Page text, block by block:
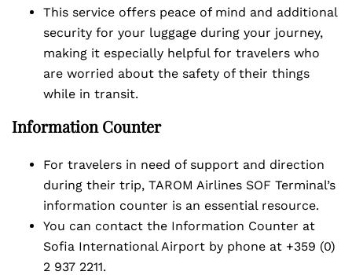
This service offers peace of mind and additional
security for your luggage during your journey,
making it especially helpful for travelers who
are worried about the safety of their things
while in transit.
Information Counter
For travelers in need of support and direction
during their trip, TAROM Airlines SOF Terminal’s
information counter is an essential resource.
You can contact the Information Counter at
Sofia International Airport by phone at +359 (0)
2 937 2211.